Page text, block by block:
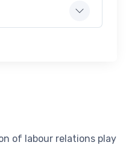
of labour relations play